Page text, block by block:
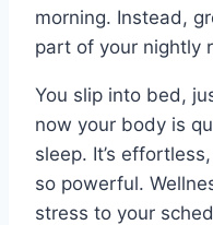
morning. Instead,
part of your nightly
You slip into bed,
now your body is
sleep. It’s
so powerful.
stress to your